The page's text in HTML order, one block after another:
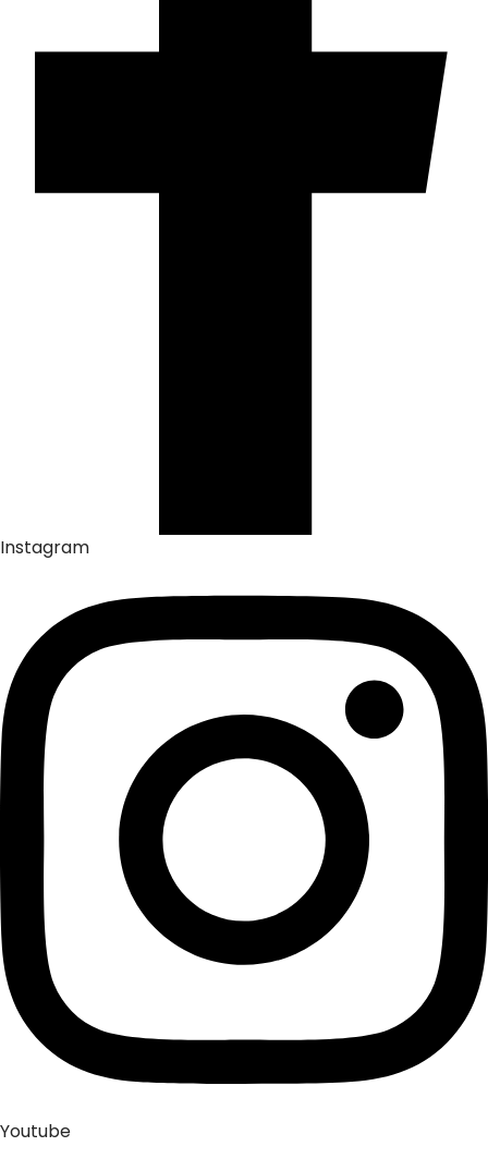
Instagram
Youtube